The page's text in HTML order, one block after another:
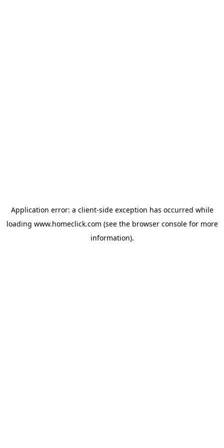
Application error: a client-side exception has occurred while
loading www.homeclick.com (see the browser consolefor more
information).